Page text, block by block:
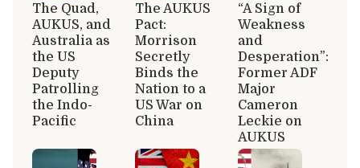
The Quad,
AUKUS, and
Australia as
the US
Deputy
Patrolling
the Indo-
Pacific
The AUKUS
Pact:
Morrison
Secretly
Binds the
Nation to a
US War on
China
“A Sign of
Weakness
and
Desperation”:
Former ADF
Major
Cameron
Leckie on
AUKUS